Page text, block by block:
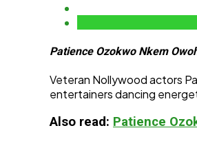
Patience Ozokwo Nkem
Veteran Nollywood actors
entertainers dancing
Also read: Patience